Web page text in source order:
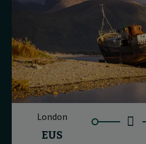
London
EUS